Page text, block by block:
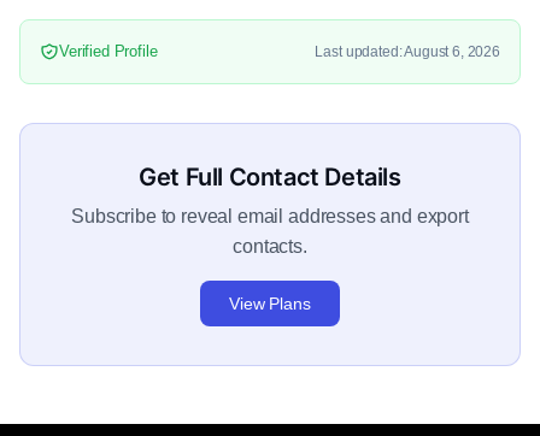
Verified Profile Last updated: August 6, 2026
Get Full Contact Details
Subscribe to reveal email addresses and export
contacts.
View Plans